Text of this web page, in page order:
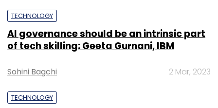
TECHNOLOGY
AI governance should be an intrinsic part
of tech skilling: Geeta Gurnani, IBM
Sohini Bagchi 2 Mar, 2023
TECHNOLOGY